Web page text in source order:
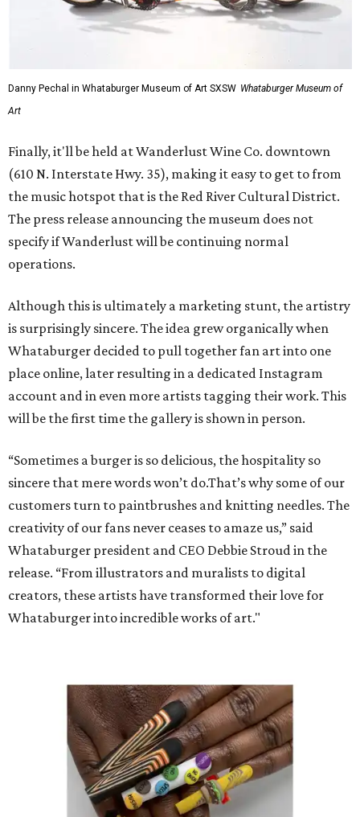
Danny Pechal in Whataburger Museum of Art SXSW Whataburger Museum of
Art
Finally, it'll be held at Wanderlust Wine Co. downtown
(610 N. Interstate Hwy. 35), making it easy to get to from
the music hotspot that is the Red River Cultural District.
The press release announcing the museum does not
specify if Wanderlust will be continuing normal
operations.
Although this is ultimately a marketing stunt, the artistry
is surprisingly sincere. The idea grew organically when
Whataburger decided to pull together fan art into one
place online, later resulting in a dedicated Instagram
account and in even more artists tagging their work. This
will be the first time the gallery is shown in person.
“Sometimes a burger is so delicious, the hospitality so
sincere that mere words won’t do.That’s why some of our
customers turn to paintbrushes and knitting needles. The
creativity of our fans never ceases to amaze us,” said
Whataburger president and CEO Debbie Stroud in the
release. “From illustrators and muralists to digital
creators, these artists have transformed their love for
Whataburger into incredible works of art."